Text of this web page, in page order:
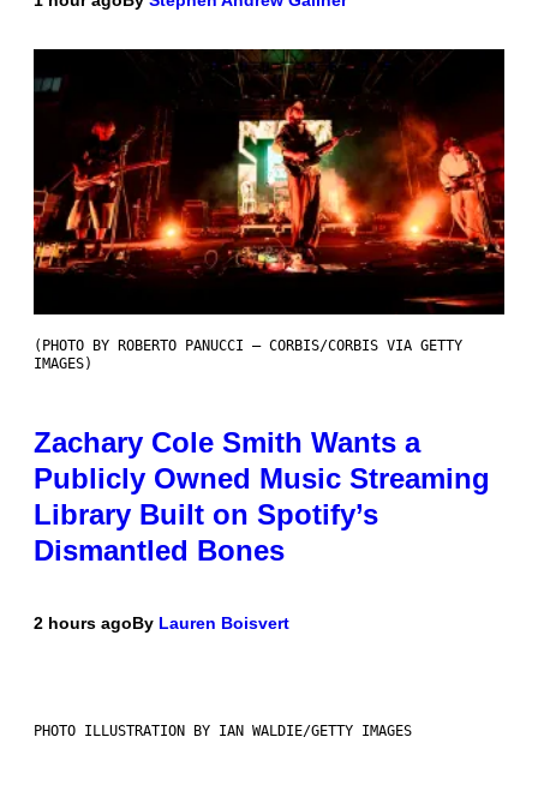
(PHOTO BY ROBERTO PANUCCI – CORBIS/CORBIS VIA GETTY
IMAGES)
Zachary Cole Smith Wants a
Publicly Owned Music Streaming
Library Built on Spotify’s
Dismantled Bones
2 hours agoBy Lauren Boisvert
PHOTO ILLUSTRATION BY IAN WALDIE/GETTY IMAGES